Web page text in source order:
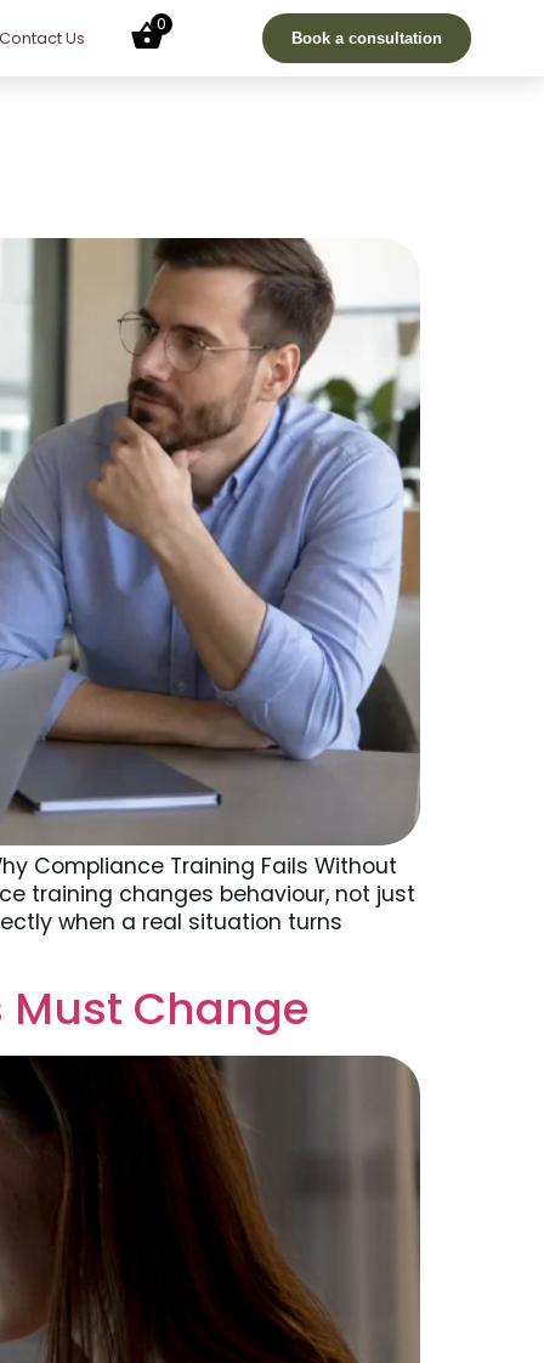
Us
0
Book a consultation
Compliance Training Fails Without
training changes behaviour, not just
when a real situation turns
Must Change